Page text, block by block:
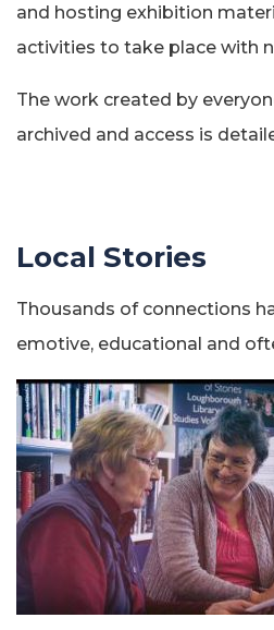
and hosting exhibition
activities to take place with
The work created by
archived and access is
Local Stories
Thousands of connections
emotive, educational and